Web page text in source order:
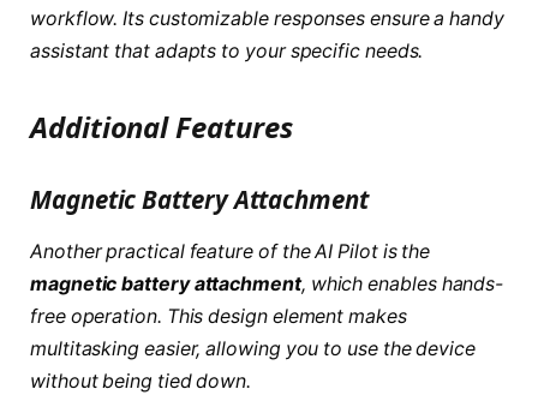
workflow. Its customizable responses ensure a handy
assistant that adapts to your specific needs.
Additional Features
Magnetic Battery Attachment
Another practical feature of the AI Pilot is the
magnetic battery attachment, which enables hands-
free operation. This design element makes
multitasking easier, allowing you to use the device
without being tied down.